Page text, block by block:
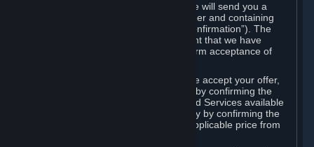
When you place an order on Steam, we will send you a
message confirming receipt of your order and containing
the details of your order (the “Order Confirmation”). The
Order Confirmation is acknowledgement that we have
received your order and does not confirm acceptance of
In the case of Content and Services, we accept your offer,
and conclude the agreement with you, by confirming the
transaction and making the Content and Services available
to you or, in the case of pre-orders, only by confirming the
transaction to you and deducting the applicable price from